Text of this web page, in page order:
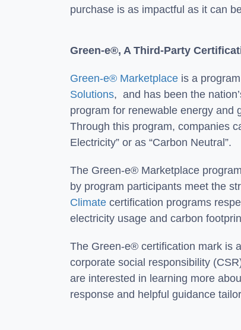
purchase is as impactful as it can
Green-e®, A Third-Party
Green-e® Marketplace is a
Solutions, and has been the
program for renewable energy and
Through this program, companies
Electricity” or as “Carbon Neutral”.
The Green-e® Marketplace
by program participants meet the
Climate certification programs
electricity usage and carbon
The Green-e® certification mark is
corporate social responsibility
are interested in learning more
response and helpful guidance